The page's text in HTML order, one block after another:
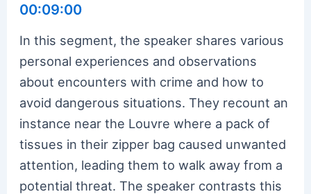
00:09:00
In this segment, the speaker shares various
personal experiences and observations
about encounters with crime and how to
avoid dangerous situations. They recount an
instance near the Louvre where a pack of
tissues in their zipper bag caused unwanted
attention, leading them to walk away from a
potential threat. The speaker contrasts this